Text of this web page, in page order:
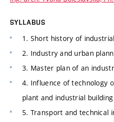
SYLLABUS
1. Short history of
2. Industry and urban
3. Master plan of an
4. Influence of technology
plant and industrial building
5. Transport and technical